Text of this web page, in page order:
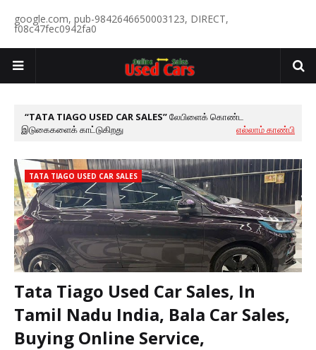
google.com, pub-9842646650003123, DIRECT,
f08c47fec0942fa0
TATA TIAGO USED CAR SALES லேபிளைக் கொண்ட
இடுகைகளைக் காட்டுகிறது
எல்லாம் காண்பி
TATA TIAGO USED CAR SALES
Tata Tiago Used Car Sales, In
Tamil Nadu India, Bala Car Sales,
Buying Online Service,